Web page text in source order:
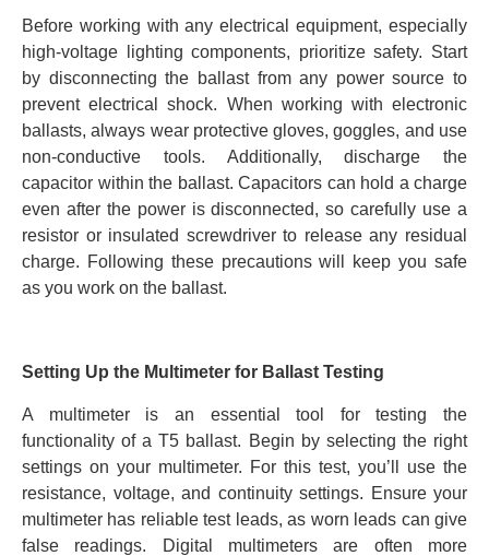
Before working with any electrical equipment, especially
high-voltage lighting components, prioritize safety. Start
by disconnecting the ballast from any power source to
prevent electrical shock. When working with electronic
ballasts, always wear protective gloves, goggles, and use
non-conductive tools. Additionally, discharge the
capacitor within the ballast. Capacitors can hold a charge
even after the power is disconnected, so carefully use a
resistor or insulated screwdriver to release any residual
charge. Following these precautions will keep you safe
as you work on the ballast.
Setting Up the Multimeter for Ballast Testing
A multimeter is an essential tool for testing the
functionality of a T5 ballast. Begin by selecting the right
settings on your multimeter. For this test, you’ll use the
resistance, voltage, and continuity settings. Ensure your
multimeter has reliable test leads, as worn leads can give
false readings. Digital multimeters are often more